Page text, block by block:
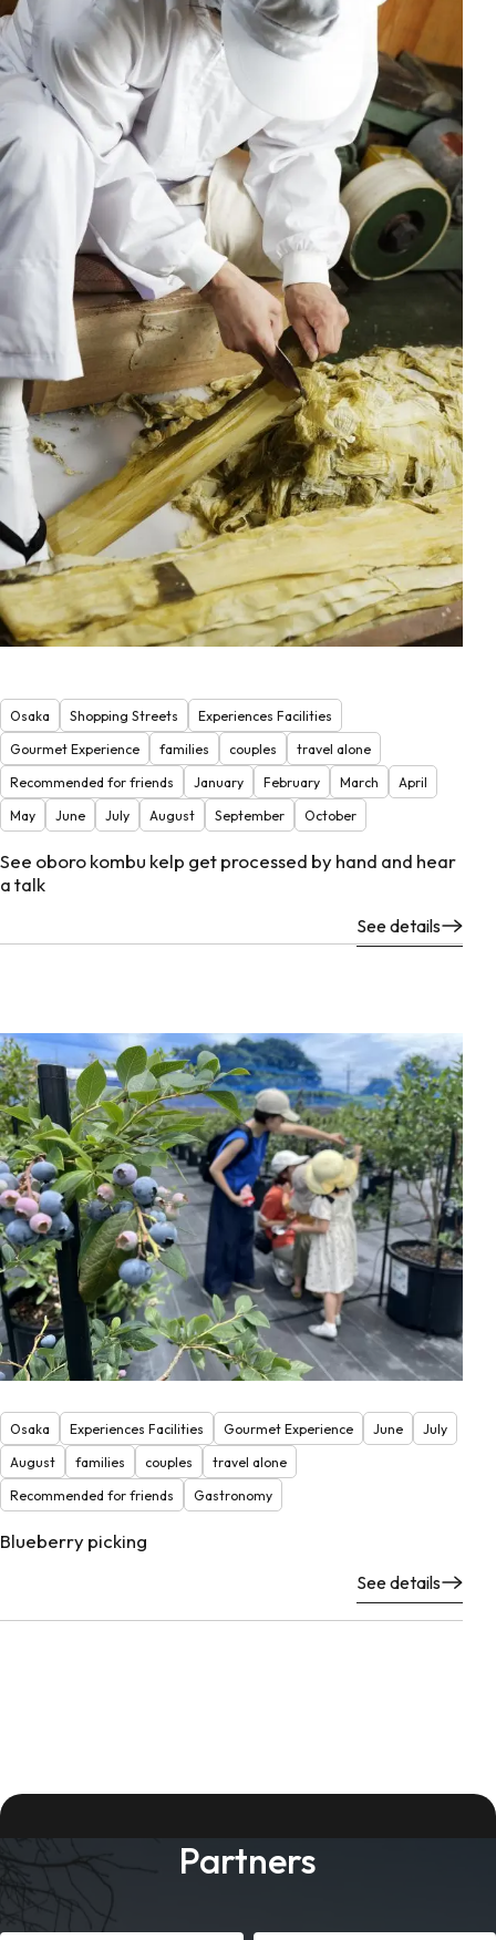
Osaka Shopping Streets
Experiences Facilities
Gourmet Experience
families couples
travel alone
Recommended for friends
January February March
April
May
June July August September October
See oboro kombu kelp get processed by hand and hear
a talk
See details
Osaka Experiences Facilities Gourmet Experience June
July
August
families couples
travel alone
Recommended for friends
Gastronomy
Blueberry picking
See details
Partners